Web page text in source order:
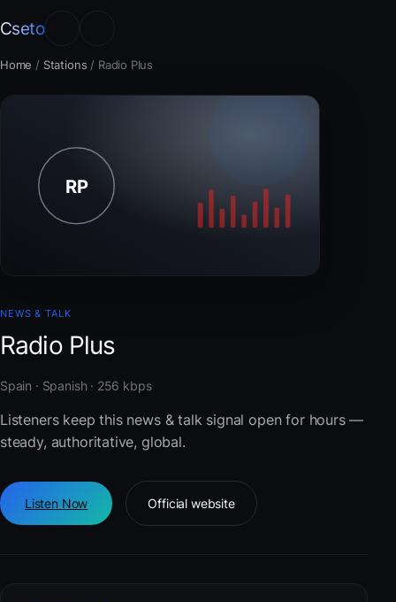
Cseto
Home / Stations / Radio Plus
NEWS & TALK
Radio Plus
Spain · Spanish · 256 kbps
Listeners keep this news & talk signal open for hours —
steady, authoritative, global.
Listen Now Official website